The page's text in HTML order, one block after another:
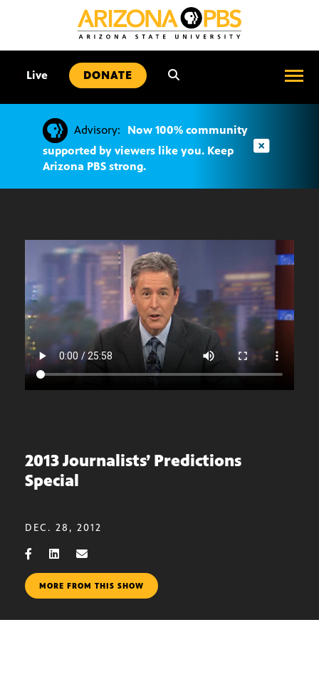
Live DONATE
Advisory:
Now 100% community
supported by viewers like you. Keep
Arizona PBS strong.
2013 Journalists’ Predictions
Special
DEC. 28, 2012
MORE FROM THIS SHOW